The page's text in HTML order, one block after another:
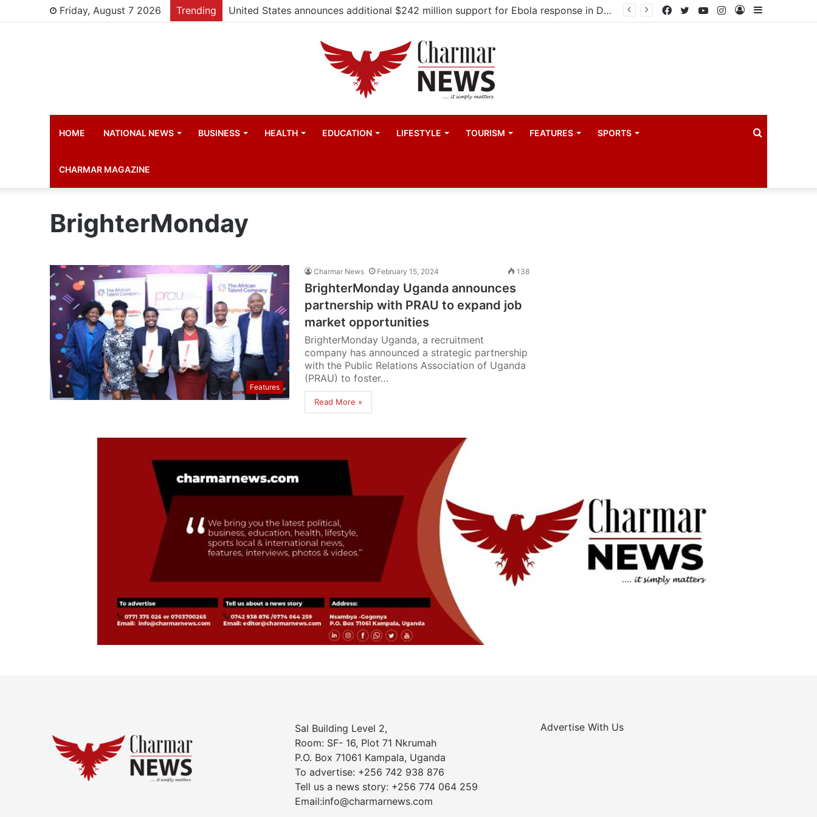
Friday, August 7 2026 Trending United States announces additional $242 million support for Ebola response in DRC and Uganda Sidebar
Log
Instagram
YouTube
Twitter
Facebook
HOME NATIONAL NEWS BUSINESS HEALTH EDUCATION LIFESTYLE TOURISM FEATURES SPORTS
CHARMAR MAGAZINE
BrighterMonday
Features
Charmar News February 15, 2024 138
BrighterMonday Uganda announces
partnership with PRAU to expand job
market opportunities
BrighterMonday Uganda, a recruitment
company has announced a strategic partnership
with the Public Relations Association of Uganda
(PRAU) to foster…
Read More »
Sal Building Level 2,
Room: SF- 16, Plot 71 Nkrumah
P.O. Box 71061 Kampala, Uganda
To advertise: +256 742 938 876
Tell us a news story: +256 774 064 259
Email:info@charmarnews.com
Advertise With Us